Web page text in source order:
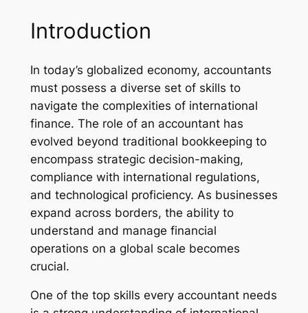
Introduction
In today’s globalized economy, accountants
must possess a diverse set of skills to
navigate the complexities of international
finance. The role of an accountant has
evolved beyond traditional bookkeeping to
encompass strategic decision-making,
compliance with international regulations,
and technological proficiency. As businesses
expand across borders, the ability to
understand and manage financial
operations on a global scale becomes
crucial.
One of the top skills every accountant needs